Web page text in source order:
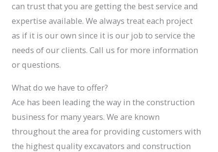
can trust that you are getting the best service and
expertise available. We always treat each project
as if it is our own since it is our job to service the
needs of our clients. Call us for more information
or questions.
What do we have to offer?
Ace has been leading the way in the construction
business for many years. We are known
throughout the area for providing customers with
the highest quality excavators and construction